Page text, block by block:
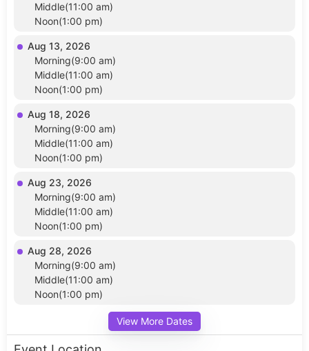
Middle(11:00 am)
Noon(1:00 pm)
Aug 13, 2026
Morning(9:00 am)
Middle(11:00 am)
Noon(1:00 pm)
Aug 18, 2026
Morning(9:00 am)
Middle(11:00 am)
Noon(1:00 pm)
Aug 23, 2026
Morning(9:00 am)
Middle(11:00 am)
Noon(1:00 pm)
Aug 28, 2026
Morning(9:00 am)
Middle(11:00 am)
Noon(1:00 pm)
View More Dates